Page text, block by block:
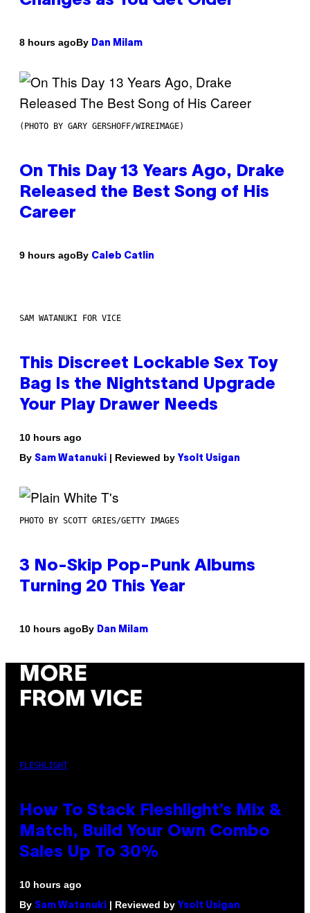
8 hours agoBy Dan Milam
(PHOTO BY GARY GERSHOFF/WIREIMAGE)
On This Day 13 Years Ago, Drake
Released the Best Song of His
Career
9 hours agoBy Caleb Catlin
SAM WATANUKI FOR VICE
This Discreet Lockable Sex Toy
Bag Is the Nightstand Upgrade
Your Play Drawer Needs
10 hours ago
By Sam Watanuki | Reviewed by Ysolt Usigan
PHOTO BY SCOTT GRIES/GETTY IMAGES
3 No-Skip Pop-Punk Albums
Turning 20 This Year
10 hours agoBy Dan Milam
MORE
FROM VICE
FLESHLIGHT
How To Stack Fleshlight’s Mix &
Match, Build Your Own Combo
Sales Up To 30%
10 hours ago
By Sam Watanuki | Reviewed by Ysolt Usigan